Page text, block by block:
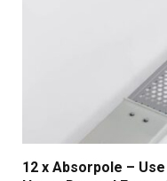
12 x Absorpole –